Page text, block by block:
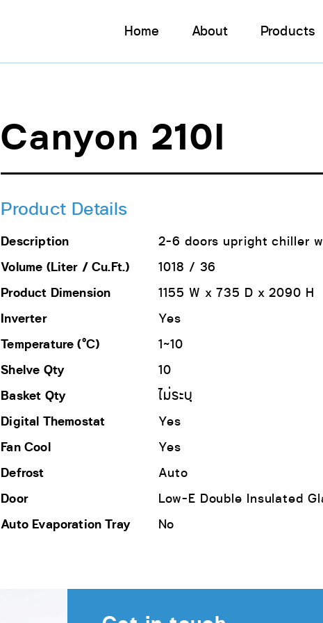
Home About Products
Canyon 210I
Product Details
Description 2-6 doors upright chiller
Volume (Liter / Cu.Ft.) 1018 / 36
Product Dimension 1155 W x 735 D x 2090 H
Inverter Yes
Temperature (°C) 1~10
Shelve Qty 10
Basket Qty ไม่ระบุ
Digital Themostat Yes
Fan Cool Yes
Defrost Auto
Door Low-E Double Insulated
Auto Evaporation Tray No